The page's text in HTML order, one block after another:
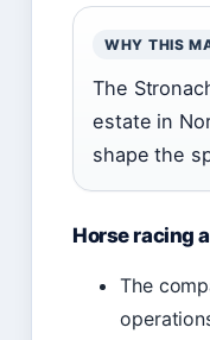
WHY THIS
The
estate in
shape the
Horse racing
The